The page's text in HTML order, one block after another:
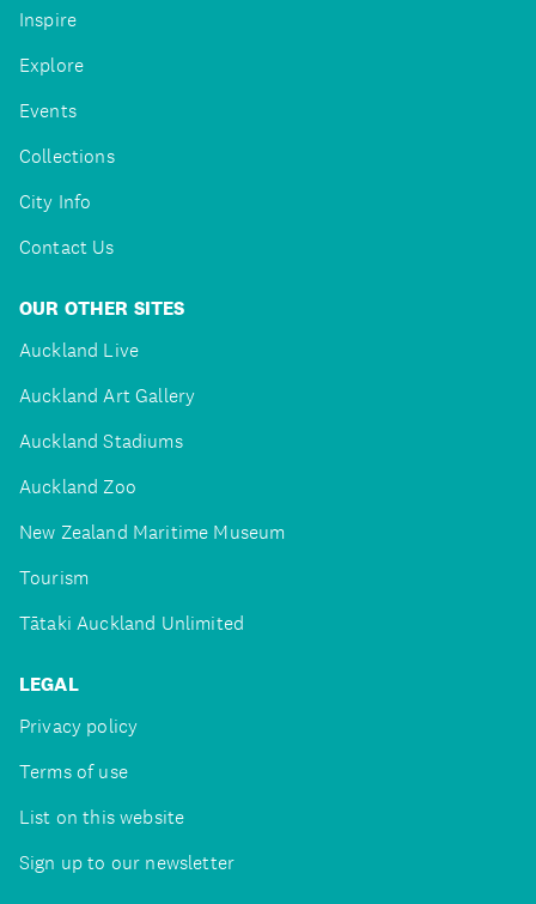
Inspire
Explore
Events
Collections
City Info
Contact Us
OUR OTHER SITES
Auckland Live
Auckland Art Gallery
Auckland Stadiums
Auckland Zoo
New Zealand Maritime Museum
Tourism
Tātaki Auckland Unlimited
LEGAL
Privacy policy
Terms of use
List on this website
Sign up to our newsletter